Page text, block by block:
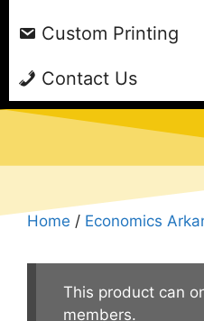
Custom Printing
Contact Us
Home / Economics
This product can
members.